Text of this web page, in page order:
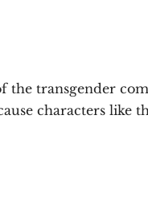
the transgender
characters like